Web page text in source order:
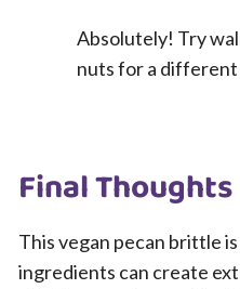
Absolutely! Try
nuts for a
Final Thoughts
This vegan pecan brittle
ingredients can create